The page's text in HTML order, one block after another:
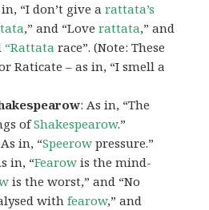
in, “I don’t give arattata’s
,” and “Loverattata,” and
“Rattata race”. (Note: These
Raticate – as in, “I smell a
: As in, “The
ofShakespearow.”
in, “Speerow pressure.”
in, “Fearow is the mind-
is the worst,” and “No
withfearow,” and